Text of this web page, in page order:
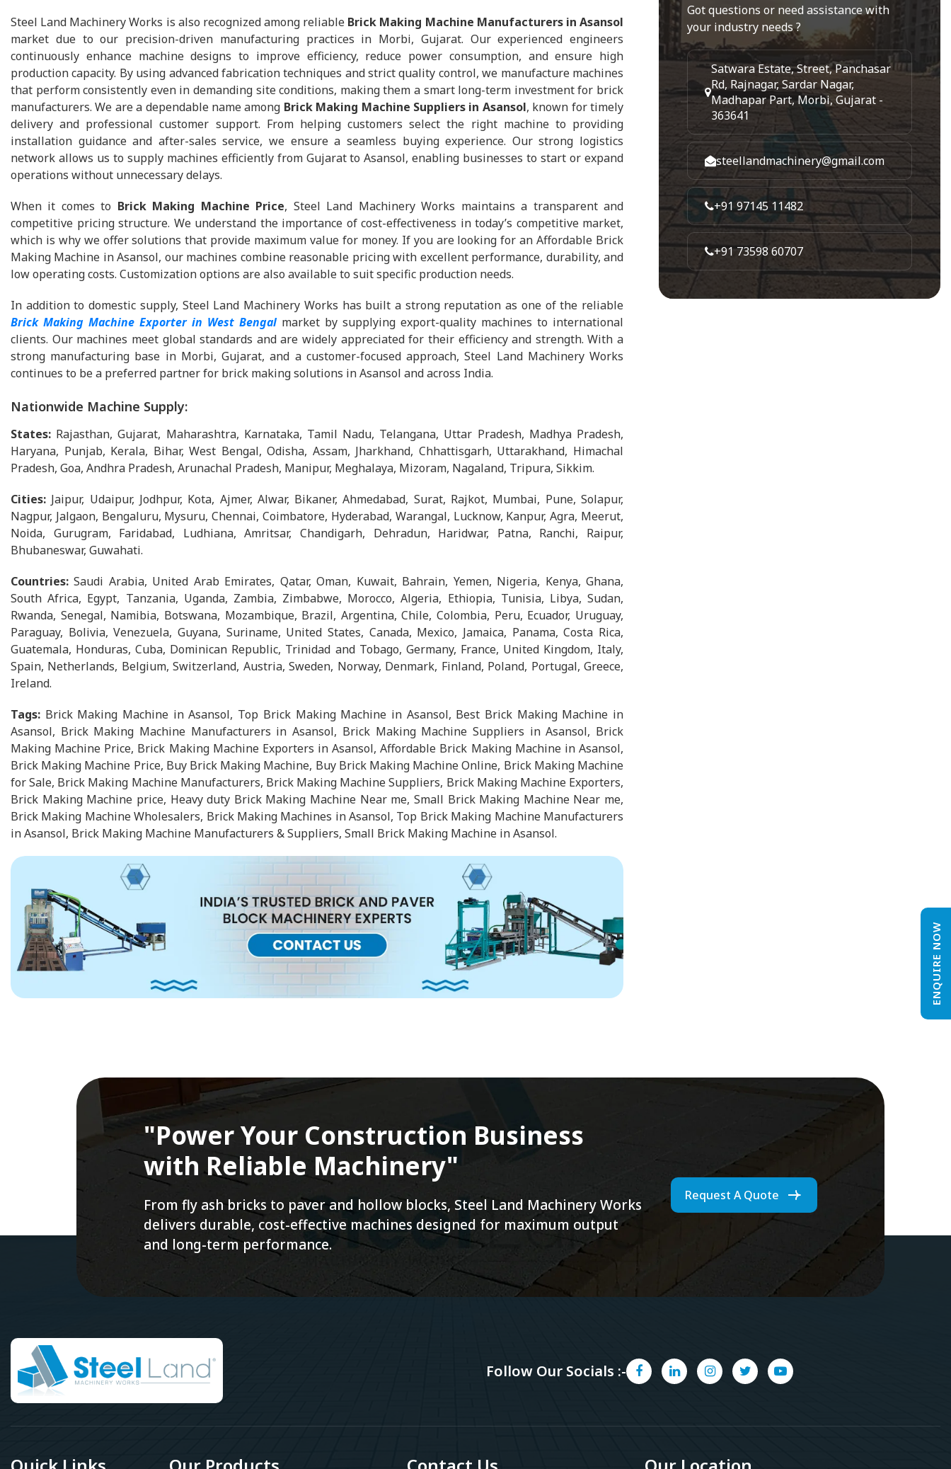
Steel Land Machinery Works is also recognized among reliable Brick Making Machine Manufacturers in Asansol
market due to our precision-driven manufacturing practices in Morbi, Gujarat. Our experienced engineers
continuously enhance machine designs to improve efficiency, reduce power consumption, and ensure high
production capacity. By using advanced fabrication techniques and strict quality control, we manufacture machines
that perform consistently even in demanding site conditions, making them a smart long-term investment for brick
manufacturers. We are a dependable name among Brick Making Machine Suppliers in Asansol, known for timely
delivery and professional customer support. From helping customers select the right machine to providing
installation guidance and after-sales service, we ensure a seamless buying experience. Our strong logistics
network allows us to supply machines efficiently from Gujarat to Asansol, enabling businesses to start or expand
operations without unnecessary delays.
When it comes to Brick Making Machine Price, Steel Land Machinery Works maintains a transparent and
competitive pricing structure. We understand the importance of cost-effectiveness in today’s competitive market,
which is why we offer solutions that provide maximum value for money. If you are looking for an Affordable Brick
Making Machine in Asansol, our machines combine reasonable pricing with excellent performance, durability, and
low operating costs. Customization options are also available to suit specific production needs.
In addition to domestic supply, Steel Land Machinery Works has built a strong reputation as one of the reliable
Brick Making Machine Exporter in West Bengalmarket by supplying export-quality machines to international
clients. Our machines meet global standards and are widely appreciated for their efficiency and strength. With a
strong manufacturing base in Morbi, Gujarat, and a customer-focused approach, Steel Land Machinery Works
continues to be a preferred partner for brick making solutions in Asansol and across India.
Nationwide Machine Supply:
States: Rajasthan, Gujarat, Maharashtra, Karnataka, Tamil Nadu, Telangana, Uttar Pradesh, Madhya Pradesh,
Haryana, Punjab, Kerala, Bihar, West Bengal, Odisha, Assam, Jharkhand, Chhattisgarh, Uttarakhand, Himachal
Pradesh, Goa, Andhra Pradesh, Arunachal Pradesh, Manipur, Meghalaya, Mizoram, Nagaland, Tripura, Sikkim.
Cities: Jaipur, Udaipur, Jodhpur, Kota, Ajmer, Alwar, Bikaner, Ahmedabad, Surat, Rajkot, Mumbai, Pune, Solapur,
Nagpur, Jalgaon, Bengaluru, Mysuru, Chennai, Coimbatore, Hyderabad, Warangal, Lucknow, Kanpur, Agra, Meerut,
Noida, Gurugram, Faridabad, Ludhiana, Amritsar, Chandigarh, Dehradun, Haridwar, Patna, Ranchi, Raipur,
Bhubaneswar, Guwahati.
Countries:Saudi Arabia, United Arab Emirates, Qatar, Oman, Kuwait, Bahrain, Yemen, Nigeria, Kenya, Ghana,
South Africa, Egypt, Tanzania, Uganda, Zambia, Zimbabwe, Morocco, Algeria, Ethiopia, Tunisia, Libya, Sudan,
Rwanda, Senegal, Namibia, Botswana, Mozambique, Brazil, Argentina, Chile, Colombia, Peru, Ecuador, Uruguay,
Paraguay, Bolivia, Venezuela, Guyana, Suriname, United States, Canada, Mexico, Jamaica, Panama, Costa Rica,
Guatemala, Honduras, Cuba, Dominican Republic, Trinidad and Tobago, Germany, France, United Kingdom, Italy,
Spain, Netherlands, Belgium, Switzerland, Austria, Sweden, Norway, Denmark, Finland, Poland, Portugal, Greece,
Ireland.
Tags: Brick Making Machine in Asansol, Top Brick Making Machine in Asansol, Best Brick Making Machine in
Asansol, Brick Making Machine Manufacturers in Asansol, Brick Making Machine Suppliers in Asansol, Brick
Making Machine Price, Brick Making Machine Exporters in Asansol, Affordable Brick Making Machine in Asansol,
Brick Making Machine Price, Buy Brick Making Machine, Buy Brick Making Machine Online, Brick Making Machine
for Sale, Brick Making Machine Manufacturers, Brick Making Machine Suppliers, Brick Making Machine Exporters,
Brick Making Machine price, Heavy duty Brick Making Machine Near me, Small Brick Making Machine Near me,
Brick Making Machine Wholesalers, Brick Making Machines in Asansol, Top Brick Making Machine Manufacturers
in Asansol, Brick Making Machine Manufacturers & Suppliers, Small Brick Making Machine in Asansol.
Got questions or need assistance with
your industry needs ?
Satwara Estate, Street, Panchasar
Rd, Rajnagar, Sardar Nagar,
Madhapar Part, Morbi, Gujarat -
363641
steellandmachinery@gmail.com
+91 97145 11482
+91 73598 60707
"Power Your Construction Business
with Reliable Machinery"
From fly ash bricks to paver and hollow blocks, Steel Land Machinery Works
delivers durable, cost-effective machines designed for maximum output
and long-term performance.
Request A Quote
Follow Our Socials :-
ENQUIRE NOW